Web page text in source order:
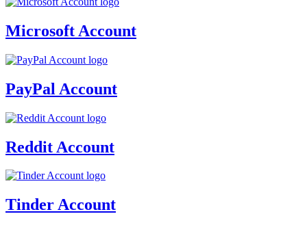
Microsoft Account
PayPal Account
Reddit Account
Tinder Account